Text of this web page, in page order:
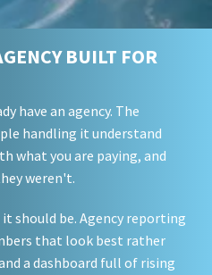
BUILT FOR
have an agency. The
handling it understand
what you are paying, and
weren't.
should be. Agency reporting
that look best rather
a dashboard full of rising